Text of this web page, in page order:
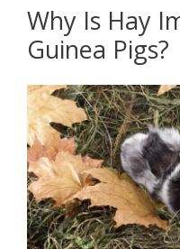
Why Is Hay
Guinea Pigs?